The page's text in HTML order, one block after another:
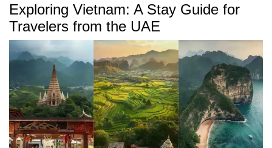
Exploring Vietnam: A Stay Guide for
Travelers from the UAE